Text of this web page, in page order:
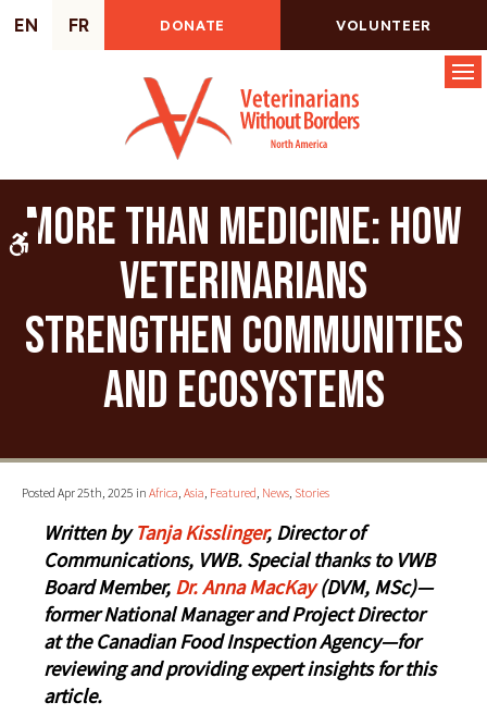
Accessible Version
EN FR DONATE VOLUNTEER
More Than Medicine: How
Veterinarians
Strengthen Communities
and Ecosystems
Posted Apr 25th, 2025 in Africa, Asia, Featured, News, Stories
Written byTanja Kisslinger, Director of
Communications, VWB. Special thanks to VWB
Board Member, Dr. Anna MacKay(DVM, MSc)—
former National Manager and Project Director
at the Canadian Food Inspection Agency—for
reviewing and providing expert insights for this
article.